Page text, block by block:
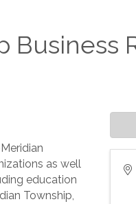
Business
as well
education
Township,